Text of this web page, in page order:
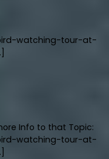
watching-tour-at-
Info to that Topic:
watching-tour-at-